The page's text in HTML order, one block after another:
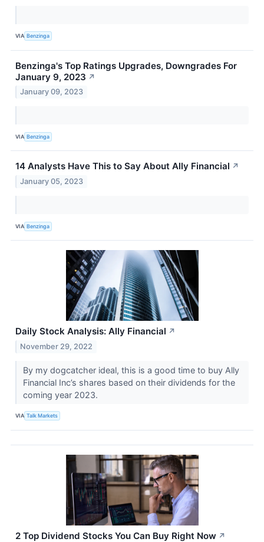
VIA Benzinga
Benzinga's Top Ratings Upgrades, Downgrades For
January 9, 2023 ↗
January 09, 2023
VIA Benzinga
14 Analysts Have This to Say About Ally Financial ↗
January 05, 2023
VIA Benzinga
Daily Stock Analysis: Ally Financial ↗
November 29, 2022
By my dogcatcher ideal, this is a good time to buy Ally
Financial Inc’s shares based on their dividends for the
coming year 2023.
VIA Talk Markets
2 Top Dividend Stocks You Can Buy Right Now ↗